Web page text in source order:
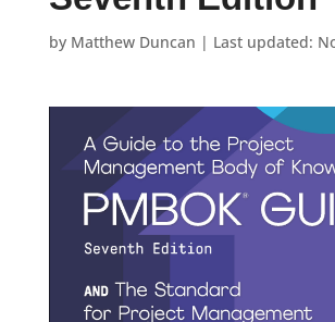
by Matthew Duncan | Last updated: